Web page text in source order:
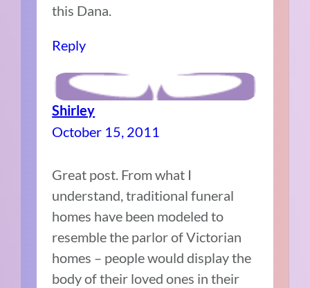
this Dana.
Reply
Shirley
October 15, 2011
Great post. From what I
understand, traditional funeral
homes have been modeled to
resemble the parlor of Victorian
homes – people would display the
body of their loved ones in their